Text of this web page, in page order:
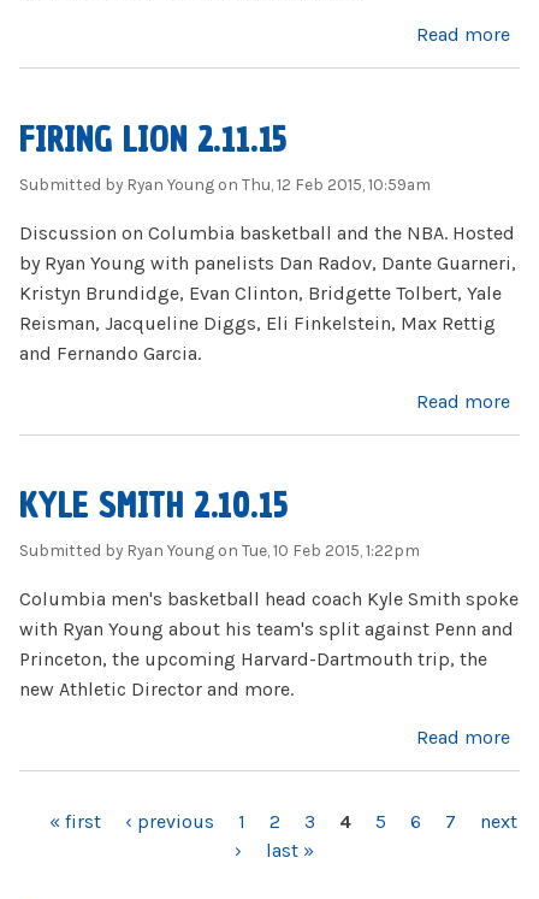
Read more
FIRING LION 2.11.15
Submitted by Ryan Young on Thu, 12 Feb 2015, 10:59am
Discussion on Columbia basketball and the NBA. Hosted
by Ryan Young with panelists Dan Radov, Dante Guarneri,
Kristyn Brundidge, Evan Clinton, Bridgette Tolbert, Yale
Reisman, Jacqueline Diggs, Eli Finkelstein, Max Rettig
and Fernando Garcia.
Read more
KYLE SMITH 2.10.15
Submitted by Ryan Young on Tue, 10 Feb 2015, 1:22pm
Columbia men's basketball head coach Kyle Smith spoke
with Ryan Young about his team's split against Penn and
Princeton, the upcoming Harvard-Dartmouth trip, the
new Athletic Director and more.
Read more
PAGES
« first ‹ previous 1 2 3 4 5 6 7
next
›
last »